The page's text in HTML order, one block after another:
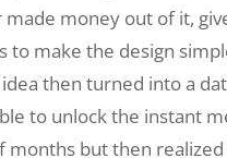
made money out of it,
to make the design
then turned into a
to unlock the instant
months but then